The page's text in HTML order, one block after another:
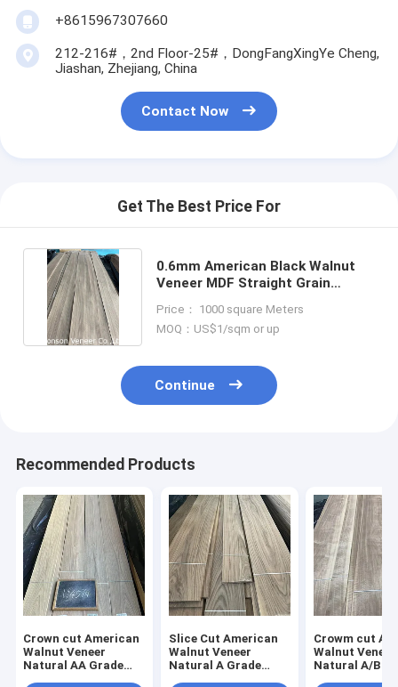
+8615967307660
212-216#，2nd Floor-25#，DongFangXingYe Cheng,
Jiashan, Zhejiang, China
Contact Now
Get The Best Price For
0.6mm American Black Walnut
Veneer MDF Straight Grain
Price： 1000 square Meters
MOQ：US$1/sqm or up
Continue
Recommended Products
Crown cut American
Walnut Veneer
Natural AA Grade
Slice Cut American
Walnut Veneer
Natural A Grade
Crowm cut
Walnut Veneer
Natural A/B